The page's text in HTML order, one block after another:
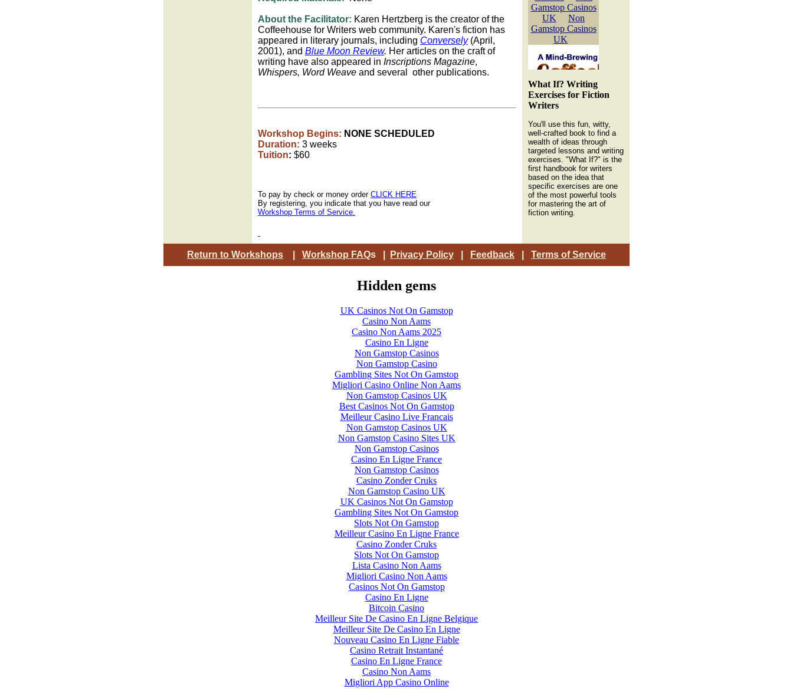
About the Facilitator: Karen Hertzberg is the creator of the
Coffeehouse for Writers web community. Karen's fiction has
appeared in literary journals, including Conversely (April,
2001), and Blue Moon Review. Her articles on the craft of
writing have also appeared in Inscriptions Magazine,
Whispers, Word Weave and several other publications.
Workshop Begins: NONE SCHEDULED
Duration: 3 weeks
Tuition: $60
To pay by check or money order CLICK HERE
By registering, you indicate that you have read our
Workshop Terms of Service.
What If? Writing
Exercises for Fiction
Writers
You'll use this fun, witty,
well-crafted book to find a
wealth of ideas through
targeted lessons and writing
exercises. "What If?" is the
first handbook for writers
based on the idea that
specific exercises are one
of the most powerful tools
for mastering the art of
fiction writing.
Return to Workshops Workshop FAQs | Privacy Policy Feedback Terms of Service
Hidden gems
UK Casinos Not On Gamstop
Casino Non Aams
Casino Non Aams 2025
Casino En Ligne
Non Gamstop Casinos
Non Gamstop Casino
Gambling Sites Not On Gamstop
Migliori Casino Online Non Aams
Non Gamstop Casinos UK
Best Casinos Not On Gamstop
Meilleur Casino Live Francais
Non Gamstop Casinos UK
Non Gamstop Casino Sites UK
Non Gamstop Casinos
Casino En Ligne France
Non Gamstop Casinos
Casino Zonder Cruks
Non Gamstop Casino UK
UK Casinos Not On Gamstop
Gambling Sites Not On Gamstop
Slots Not On Gamstop
Meilleur Casino En Ligne France
Casino Zonder Cruks
Slots Not On Gamstop
Lista Casino Non Aams
Migliori Casino Non Aams
Casinos Not On Gamstop
Casino En Ligne
Bitcoin Casino
Meilleur Site De Casino En Ligne Belgique
Meilleur Site De Casino En Ligne
Nouveau Casino En Ligne Fiable
Casino Retrait Instantané
Casino En Ligne France
Casino Non Aams
Migliori App Casino Online